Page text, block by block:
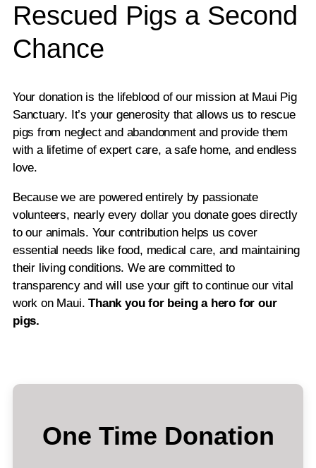
Rescued Pigs a Second
Chance
Your donation is the lifeblood of our mission at Maui Pig
Sanctuary. It’s your generosity that allows us to rescue
pigs from neglect and abandonment and provide them
with a lifetime of expert care, a safe home, and endless
love.
Because we are powered entirely by passionate
volunteers, nearly every dollar you donate goes directly
to our animals. Your contribution helps us cover
essential needs like food, medical care, and maintaining
their living conditions. We are committed to
transparency and will use your gift to continue our vital
work on Maui.Thank you for being a hero for our
pigs.
One Time Donation